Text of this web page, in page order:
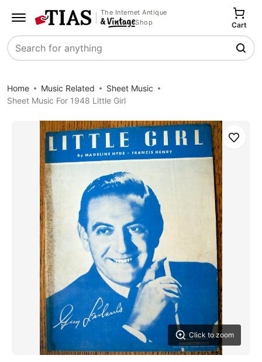
The Internet Antique
Shop
Search
Cart
Home Music Related
Sheet Music
Sheet Music For 1948 Little Girl
Click to zoom
Save